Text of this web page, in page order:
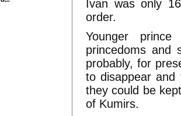
Ivan was only
order.
Younger
princedoms and
probably, for
to disappear and
they could be
of Kumirs.